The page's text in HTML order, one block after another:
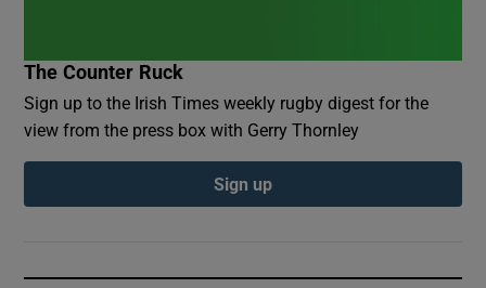
The Counter Ruck
Sign up to the Irish Times weekly rugby digest for the
view from the press box with Gerry Thornley
Sign up